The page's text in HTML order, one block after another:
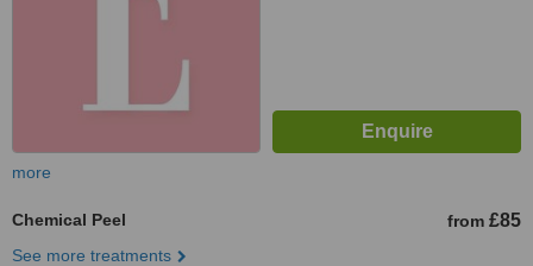
more
Chemical Peel from £85
See more treatments